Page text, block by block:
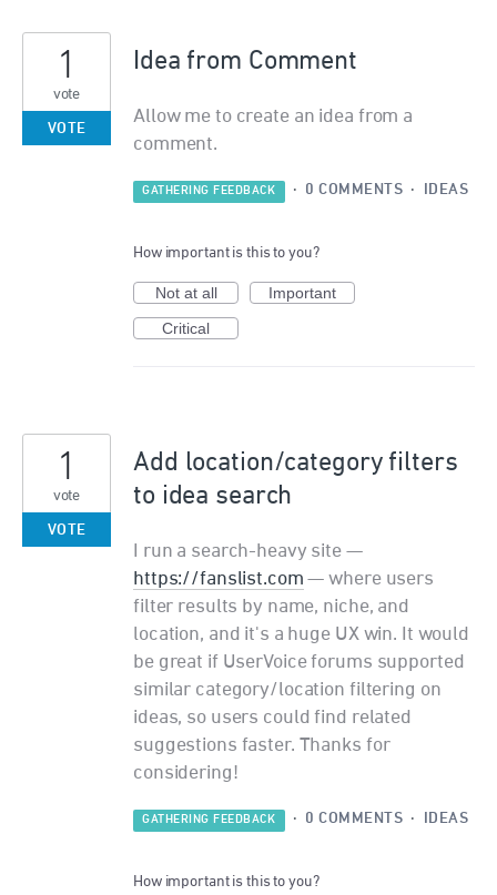
Idea from Comment
Allow me to create an idea from a
comment.
1
vote
VOTE
GATHERING FEEDBACK · 0 COMMENTS · IDEAS
How important is this to you?
Not at all
Important
Critical
Add location/category filters
to idea search
I run a search-heavy site —
https://fanslist.com — where users
filter results by name, niche, and
location, and it's a huge UX win. It would
be great if UserVoice forums supported
similar category/location filtering on
ideas, so users could find related
suggestions faster. Thanks for
considering!
1
vote
VOTE
GATHERING FEEDBACK · 0 COMMENTS · IDEAS
How important is this to you?